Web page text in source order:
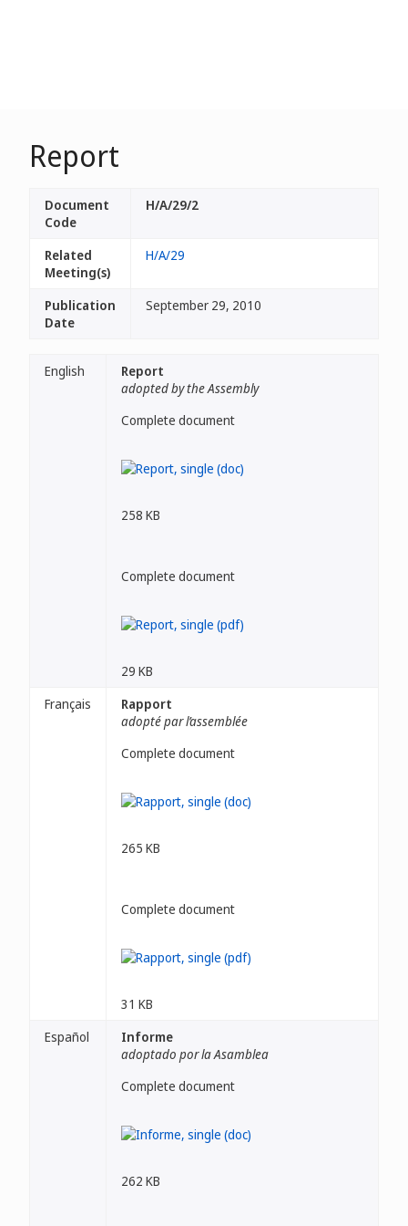
Report
Document
Code
H/A/29/2
Related
Meeting(s)
H/A/29
Publication
Date
September 29, 2010
English
Report
adopted by the Assembly
Complete document
258 KB
Complete document
29 KB
Français
Rapport
adopté par l’assemblée
Complete document
265 KB
Complete document
31 KB
Español
Informe
adoptado por la Asamblea
Complete document
262 KB